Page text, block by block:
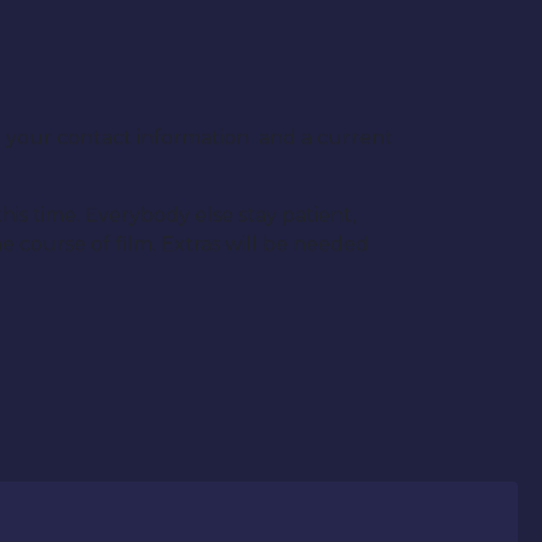
your contact information and a current
time. Everybody else stay patient,
of film. Extras will be needed